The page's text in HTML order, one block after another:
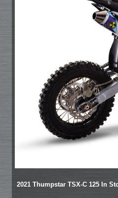
2021 Thumpstar TSX-C 125 In